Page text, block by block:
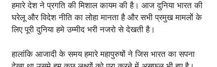
हमारे देश ने प्रगति की मिशाल कायम की है। आज दुनिया भारत की
घरेलू और विदेश नीति का लोहा मानता है और सभी प्रमुख मामलों के
लिए पूरी दुनिया हमे उम्मीद भरी नजरो से देखती है।
हालांकि आजादी के समय हमारे महापुरुषों ने जिस भारत का सपना